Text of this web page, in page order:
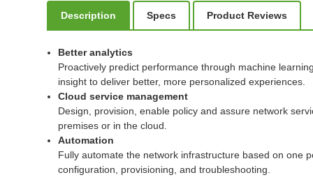
Description Specs Product Reviews
Better analytics
Proactively predict performance through machine
insight to deliver better, more personalized experiences.
Cloud service management
Design, provision, enable policy and assure network
premises or in the cloud.
Automation
Fully automate the network infrastructure based on one
configuration, provisioning, and troubleshooting.